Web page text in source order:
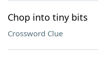
Chop into tiny bits
Crossword Clue